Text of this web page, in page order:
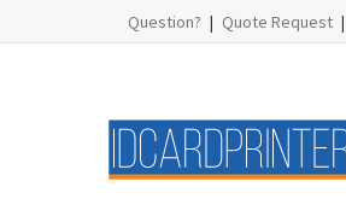
Question? | Quote Request |